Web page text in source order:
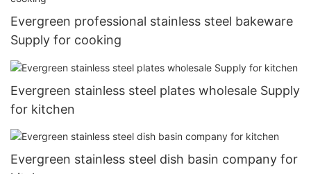
Evergreen professional stainless steel bakeware
Supply for cooking
Evergreen stainless steel plates wholesale Supply
for kitchen
Evergreen stainless steel dish basin company for